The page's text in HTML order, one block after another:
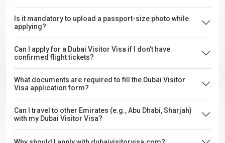
Is it mandatory to upload a passport-size photo while
applying?
Can I apply for a Dubai Visitor Visa if I don’t have
confirmed flight tickets?
What documents are required to fill the Dubai Visitor
Visa application form?
Can I travel to other Emirates (e.g., Abu Dhabi, Sharjah)
with my Dubai Visitor Visa?